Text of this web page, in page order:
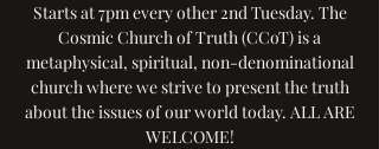
Starts at 7pm every other 2nd Tuesday. The
Cosmic Church of Truth (CCoT) is a
metaphysical, spiritual, non-denominational
church where we strive to present the truth
about the issues of our world today. ALL ARE
WELCOME!